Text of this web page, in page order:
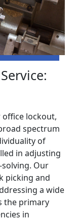
office lockout,
spectrum
of
in adjusting
Our
picking and
a wide
the primary
in